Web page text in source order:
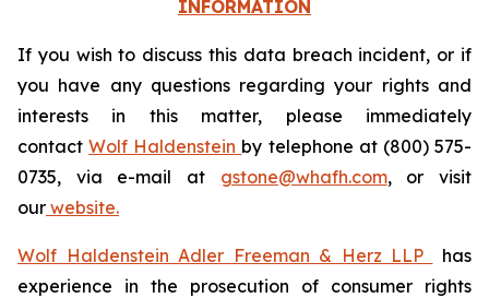
INFORMATION
If you wish to discuss this data breach incident, or if
you have any questions regarding your rights and
interests in this matter, please immediately
contactWolf Haldenstein by telephone at (800) 575-
0735, via e-mail at gstone@whafh.com, or visit
our website.
Wolf Haldenstein Adler Freeman & Herz LLP
has
experience in the prosecution of consumer rights